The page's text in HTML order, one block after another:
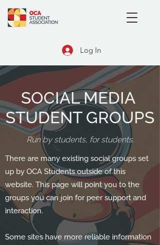
Log In
SOCIAL MEDIA
STUDENT GROUPS
Run by students, for students.
There are many existing social groups set
up by OCA Students outside of this
website. This page will point you to the
groups you can join for peer support and
interaction.
Some sites have more reliable information